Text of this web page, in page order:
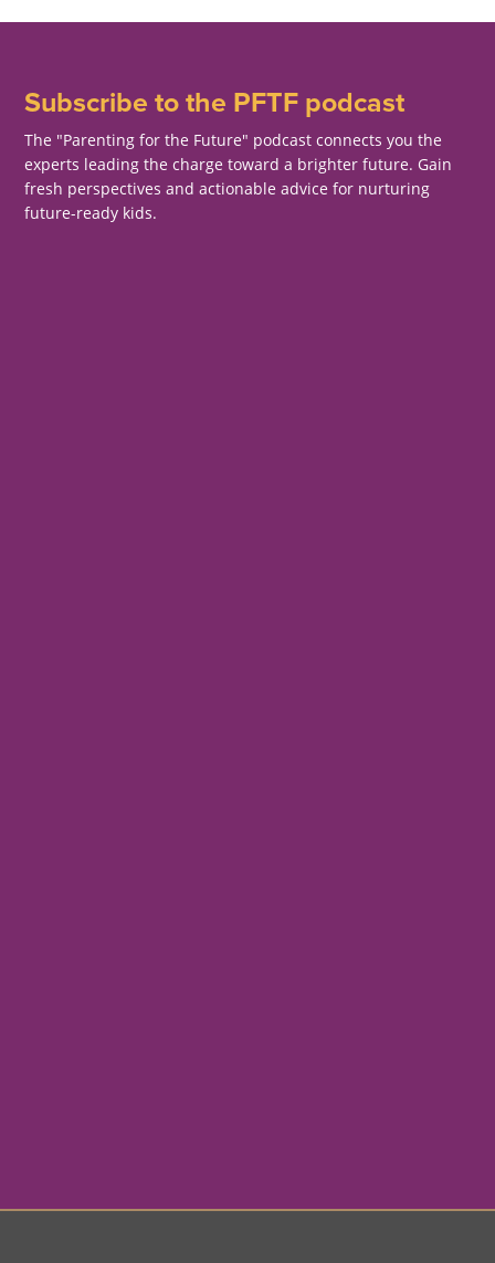
Subscribe to the PFTF podcast
The "Parenting for the Future" podcast connects you the
experts leading the charge toward a brighter future. Gain
fresh perspectives and actionable advice for nurturing
future-ready kids.